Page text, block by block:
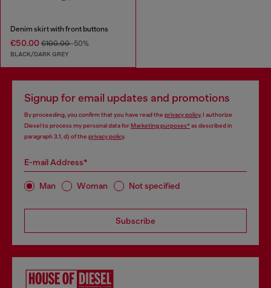
Denim skirt with front buttons
€50.00 €100.00-50%
BLACK/DARK GREY
Signup for email updates and promotions
By proceeding, you confirm that you have read the privacy policy, I authorize
Diesel to process my personal data forMarketing purposes*as described in
paragraph 3.1, d) of the privacy policy.
E-mail Address*
Man Woman Not specified
Subscribe